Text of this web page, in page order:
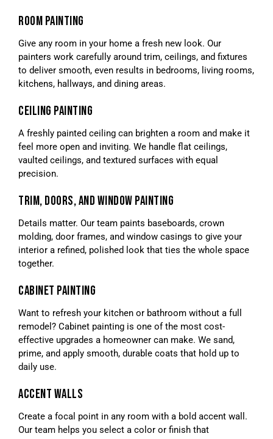
ROOM PAINTING
Give any room in your home a fresh new look. Our
painters work carefully around trim, ceilings, and fixtures
to deliver smooth, even results in bedrooms, living rooms,
kitchens, hallways, and dining areas.
CEILING PAINTING
A freshly painted ceiling can brighten a room and make it
feel more open and inviting. We handle flat ceilings,
vaulted ceilings, and textured surfaces with equal
precision.
TRIM, DOORS, AND WINDOW PAINTING
Details matter. Our team paints baseboards, crown
molding, door frames, and window casings to give your
interior a refined, polished look that ties the whole space
together.
CABINET PAINTING
Want to refresh your kitchen or bathroom without a full
remodel? Cabinet painting is one of the most cost-
effective upgrades a homeowner can make. We sand,
prime, and apply smooth, durable coats that hold up to
daily use.
ACCENT WALLS
Create a focal point in any room with a bold accent wall.
Our team helps you select a color or finish that